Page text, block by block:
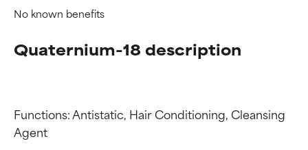
No known benefits
Quaternium-18 description
Functions: Antistatic, Hair Conditioning, Cleansing
Agent